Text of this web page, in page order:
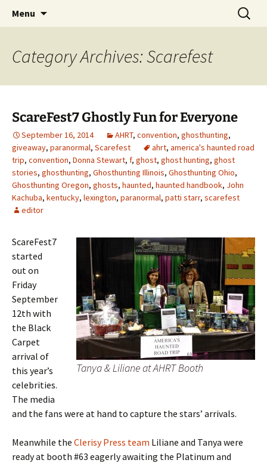
America's Haunted Roadtrip
Menu
Search
for:
Category Archives: Scarefest
ScareFest7 Ghostly Fun for Everyone
September 16, 2014 AHRT, convention, ghosthunting,
giveaway, paranormal, Scarefest ahrt, america's haunted road
trip, convention, Donna Stewart, f, ghost, ghost hunting, ghost
stories, ghosthunting, Ghosthunting Illinois, Ghosthunting Ohio,
Ghosthunting Oregon, ghosts, haunted, haunted handbook, John
Kachuba, kentucky, lexington, paranormal, patti starr, scarefest
editor
Tanya & Liliane at AHRT Booth
ScareFest7
started
out on
Friday
September
12th with
the Black
Carpet
arrival of
this year’s
celebrities.
The media
and the fans were at hand to capture the stars’ arrivals.
Meanwhile the Clerisy Press team Liliane and Tanya were
ready at booth #63 eagerly awaiting the Platinum and